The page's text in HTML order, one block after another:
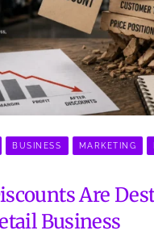
BUSINESS MARKETING
Are
Business